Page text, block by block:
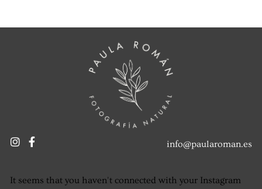
info@paularoman.es
It seems that you haven't connected with your Instagram